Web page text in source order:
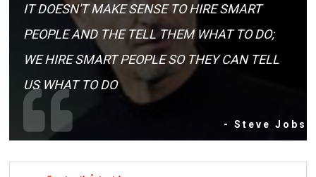
IT DOESN'T MAKE SENSE TO HIRE SMART
PEOPLE AND THE TELL THEM WHAT TO DO;
WE HIRE SMART PEOPLE SO THEY CAN TELL
US WHAT TO DO
- Steve Jobs